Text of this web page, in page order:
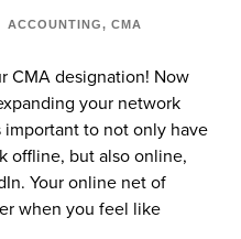
ACCOUNTING, CMA
CMA designation! Now
your network
important to not only have
offline, but also online,
Your online net of
when you feel like